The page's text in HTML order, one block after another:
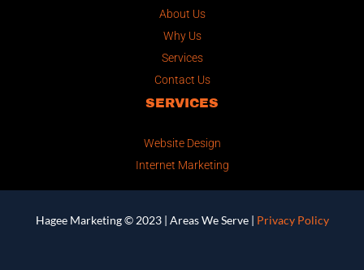
About Us
Why Us
Services
Contact Us
SERVICES
Website Design
Internet Marketing
Hagee Marketing © 2023 | Areas We Serve| Privacy Policy